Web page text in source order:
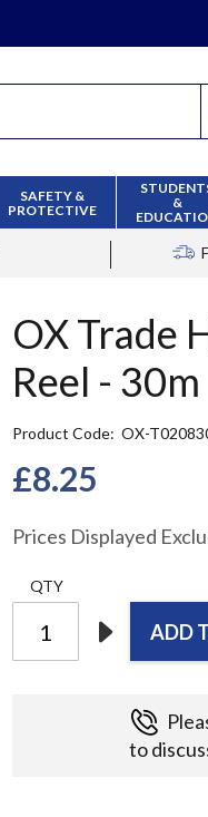
SAFETY &
PROTECTIVE
&
OX Trade
Reel - 30m
Product Code OX-
£8.25
Prices Displayed
QTY
ADD
to